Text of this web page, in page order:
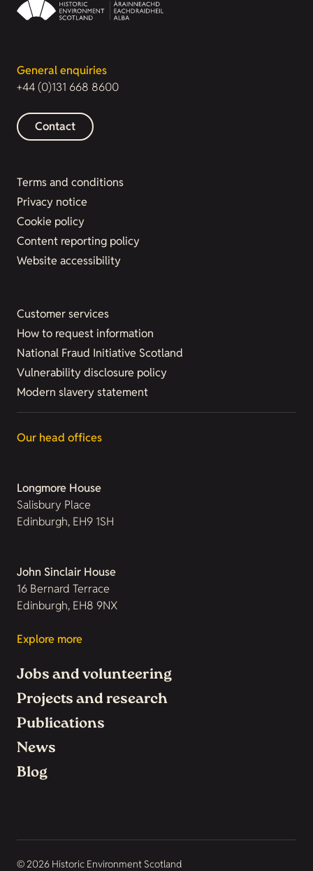
General enquiries
+44 (0)131 668 8600
Contact
Terms and conditions
Privacy notice
Cookie policy
Content reporting policy
Website accessibility
Customer services
How to request information
National Fraud Initiative Scotland
Vulnerability disclosure policy
Modern slavery statement
Our head offices
Longmore House
Salisbury Place
Edinburgh, EH9 1SH
John Sinclair House
16 Bernard Terrace
Edinburgh, EH8 9NX
Explore more
Jobs and volunteering
Projects and research
Publications
News
Blog
© 2026 Historic Environment Scotland